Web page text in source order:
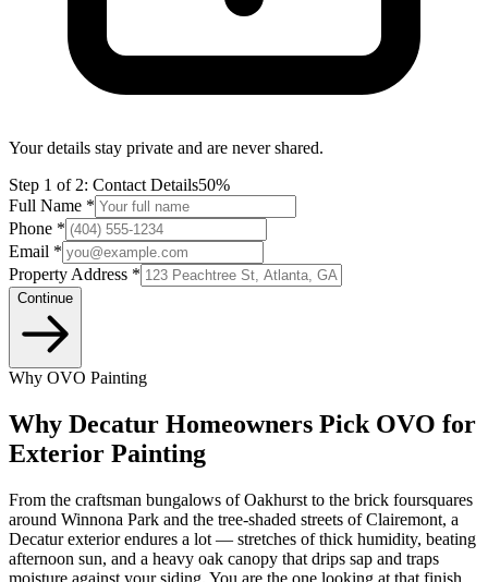
Your details stay private and are never shared.
Step 1 of 2: Contact Details50%
Full Name *
Phone *
Email *
Property Address *
Continue
Why OVO Painting
Why Decatur Homeowners Pick OVO for
Exterior Painting
From the craftsman bungalows of Oakhurst to the brick foursquares
around Winnona Park and the tree-shaded streets of Clairemont, a
Decatur exterior endures a lot — stretches of thick humidity, beating
afternoon sun, and a heavy oak canopy that drips sap and traps